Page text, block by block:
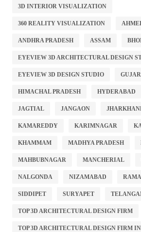
3D INTERIOR VISUALIZATION
360 REALITY VISUALIZATION
ANDHRA PRADESH ASSAM
EYEVIEW 3D ARCHITECTURAL DESIGN
EYEVIEW 3D DESIGN STUDIO
HIMACHAL PRADESH HYDERABAD
JAGTIAL JANGAON
KAMAREDDY KARIMNAGAR
KHAMMAM MADHYA PRADESH
MAHBUBNAGAR MANCHERIAL
NALGONDA NIZAMABAD
SIDDIPET SURYAPET
TOP 3D ARCHITECTURAL DESIGN FIRM
TOP 3D ARCHITECTURAL DESIGN FIRM